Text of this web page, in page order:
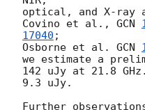
optical, and X-ray
Covino et al., GCN
17040 ;
Osborne et al. GCN
we estimate a
142 uJy at 21.8
9.3 uJy.